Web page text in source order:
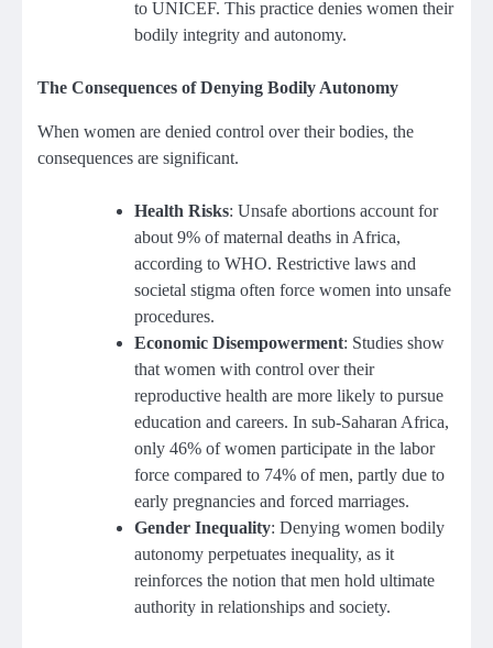
to UNICEF. This practice denies women their
bodily integrity and autonomy.
The Consequences of Denying Bodily Autonomy
When women are denied control over their bodies, the
consequences are significant.
Health Risks: Unsafe abortions account for
about 9% of maternal deaths in Africa,
according to WHO. Restrictive laws and
societal stigma often force women into unsafe
procedures.
Economic Disempowerment: Studies show
that women with control over their
reproductive health are more likely to pursue
education and careers. In sub-Saharan Africa,
only 46% of women participate in the labor
force compared to 74% of men, partly due to
early pregnancies and forced marriages.
Gender Inequality: Denying women bodily
autonomy perpetuates inequality, as it
reinforces the notion that men hold ultimate
authority in relationships and society.